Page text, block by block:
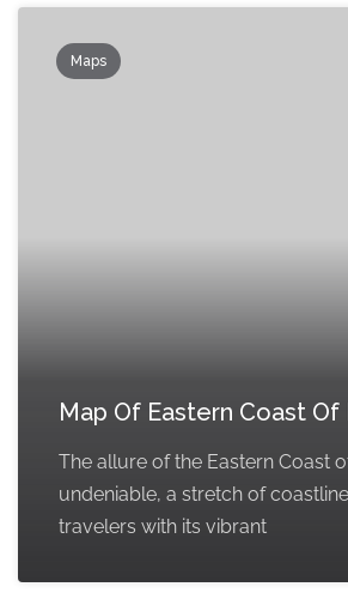
Maps
Map Of Eastern Coast Of
The allure of the Eastern Coast
undeniable, a stretch of
travelers with its vibrant